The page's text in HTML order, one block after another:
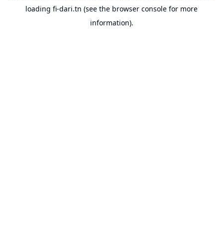
loading fi-dari.tn (see the browser console for more
information).